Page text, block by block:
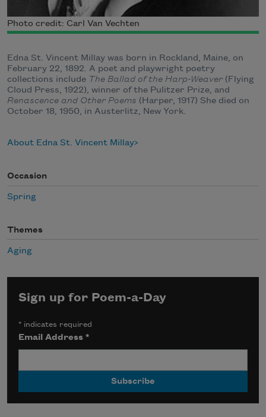
Photo credit: Carl Van Vechten
Edna St. Vincent Millay was born in Rockland, Maine, on
February 22, 1892. A poet and playwright poetry
collections include The Ballad of the Harp-Weaver (Flying
Cloud Press, 1922), winner of the Pulitzer Prize, and
Renascence and Other Poems (Harper, 1917) She died on
October 18, 1950, in Austerlitz, New York.
About Edna St. Vincent Millay
Occasion
Spring
Themes
Aging
Sign up for Poem-a-Day
* indicates required
Email Address*